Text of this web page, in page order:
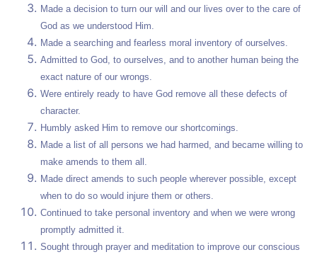
Made a decision to turn our will and our lives over to the care of
God as we understood Him.
Made a searching and fearless moral inventory of ourselves.
Admitted to God, to ourselves, and to another human being the
exact nature of our wrongs.
Were entirely ready to have God remove all these defects of
character.
Humbly asked Him to remove our shortcomings.
Made a list of all persons we had harmed, and became willing to
make amends to them all.
Made direct amends to such people wherever possible, except
when to do so would injure them or others.
Continued to take personal inventory and when we were wrong
promptly admitted it.
Sought through prayer and meditation to improve our conscious